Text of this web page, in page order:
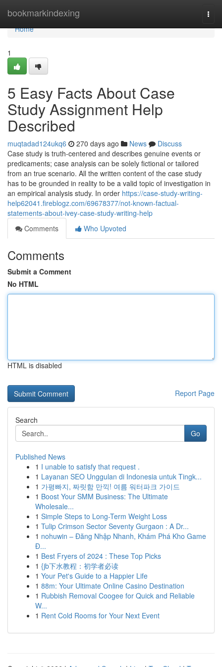
bookmarkindexing
Home
Home
1
5 Easy Facts About Case
Study Assignment Help
Described
muqtadad124ukq6 270 days ago News
Discuss
Case study is truth-centered and describes genuine events or
predicaments; case analysis can be solely fictional or tailored
from an true scenario. All the written content of the case study
has to be grounded in reality to be a valid topic of investigation in
an empirical analysis study. In order https://case-study-writing-
help62041.fireblogz.com/69678377/not-known-factual-
statements-about-ivey-case-study-writing-help
Comments
Who Upvoted
Comments
Submit a Comment
No HTML
HTML is disabled
Report Page
Search
Go
Published News
1 I unable to satisfy that request .
1 Layanan SEO Unggulan di Indonesia untuk Tingk...
1 가평빠지, 짜릿함 만끽! 여름 워터파크 가이드
1 Boost Your SMM Business: The Ultimate
Wholesale...
1 Simple Steps to Long-Term Weight Loss
1 Tulip Crimson Sector Seventy Gurgaon : A Dr...
1 nohuwin – Đăng Nhập Nhanh, Khám Phá Kho Game
Đ...
1 Best Fryers of 2024 : These Top Picks
1 {jb下水教程：初学者必读
1 Your Pet's Guide to a Happier Life
1 88m: Your Ultimate Online Casino Destination
1 Rubbish Removal Coogee for Quick and Reliable
W...
1 Rent Cold Rooms for Your Next Event